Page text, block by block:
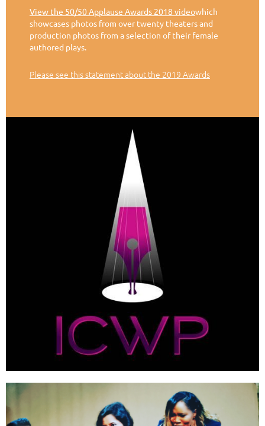
View the 50/50 Applause Awards 2018 videowhich
showcases photos from over twenty theaters and
production photos from a selection of their female
authored plays.
Please see this statement about the 2019 Awards